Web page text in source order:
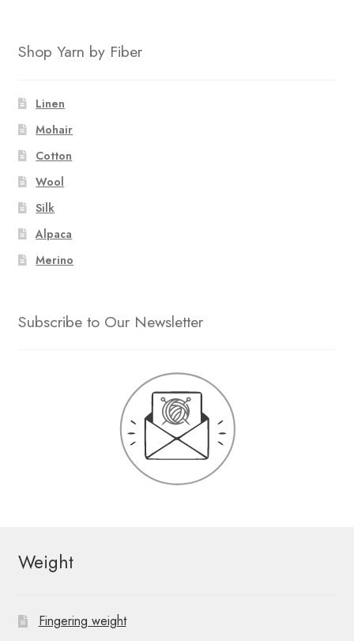
Shop Yarn by Fiber
Linen
Mohair
Cotton
Wool
Silk
Alpaca
Merino
Subscribe to Our Newsletter
Weight
Fingering weight